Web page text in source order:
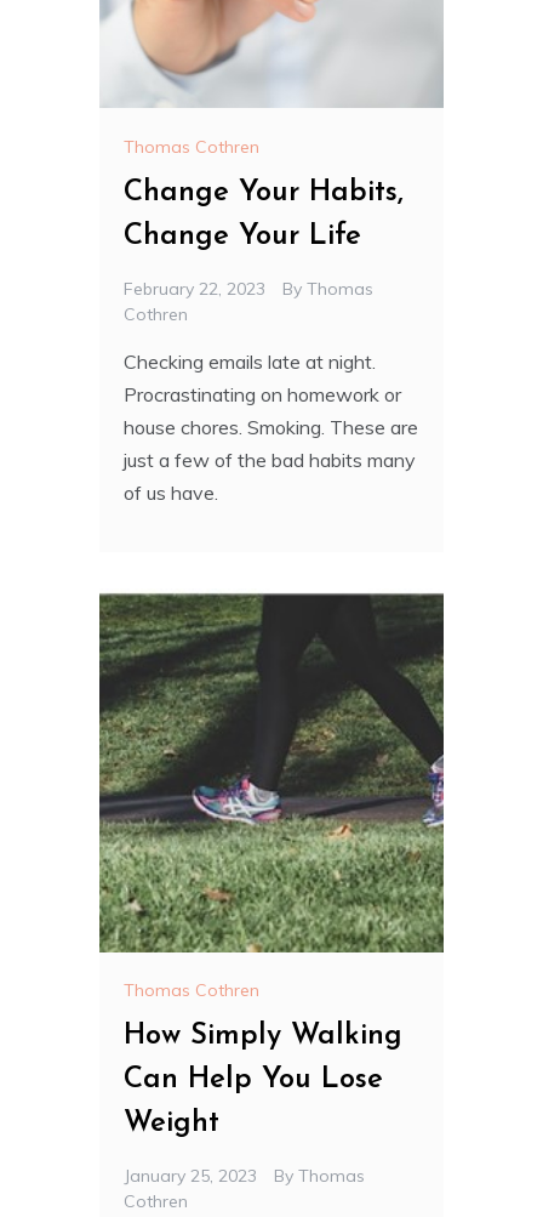
Thomas Cothren
Change Your Habits,
Change Your Life
February 22, 2023 ByThomas
Cothren
Checking emails late at night.
Procrastinating on homework or
house chores. Smoking. These are
just a few of the bad habits many
of us have.
Thomas Cothren
How Simply Walking
Can Help You Lose
Weight
January 25, 2023 ByThomas
Cothren